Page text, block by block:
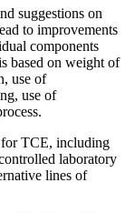
suggestions on
to improvements
components
based on weight of
use of
use of
TCE, including
laboratory
lines of